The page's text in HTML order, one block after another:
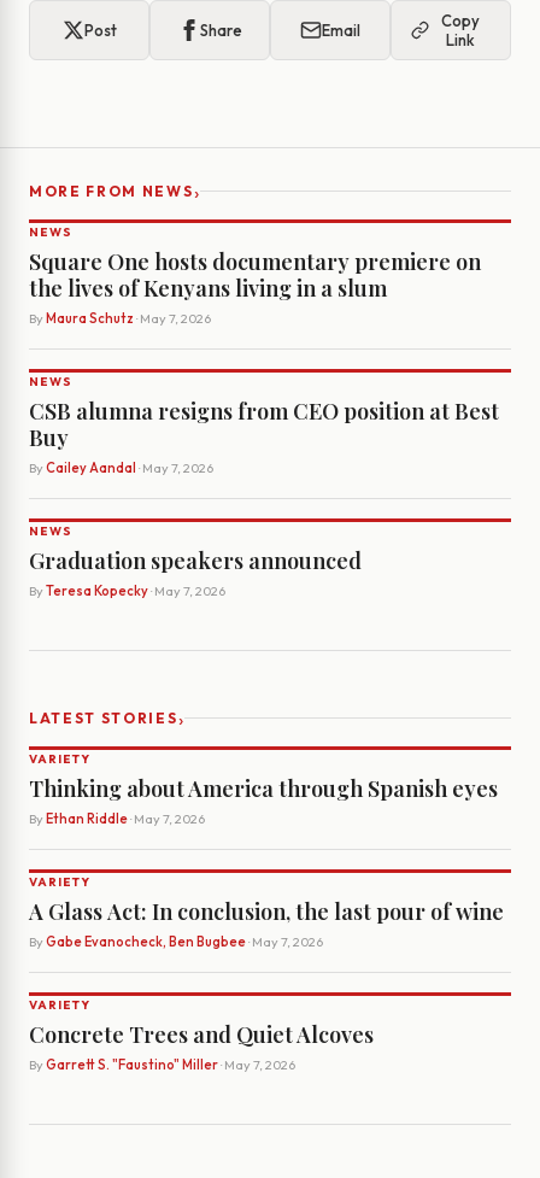
Post Share Email
Copy
Link
MORE FROM NEWS›
NEWS
Square One hosts documentary premiere on
the lives of Kenyans living in a slum
By Maura Schutz · May 7, 2026
NEWS
CSB alumna resigns from CEO position at Best
Buy
By Cailey Aandal · May 7, 2026
NEWS
Graduation speakers announced
By Teresa Kopecky· May 7, 2026
LATEST STORIES›
VARIETY
Thinking about America through Spanish eyes
By Ethan Riddle· May 7, 2026
VARIETY
A Glass Act: In conclusion, the last pour of wine
By Gabe Evanocheck, Ben Bugbee· May 7, 2026
VARIETY
Concrete Trees and Quiet Alcoves
By Garrett S. "Faustino" Miller· May 7, 2026